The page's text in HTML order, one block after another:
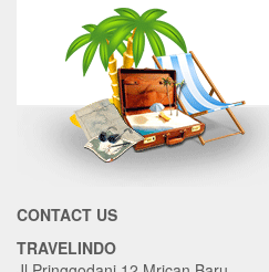
CONTACT US
TRAVELINDO